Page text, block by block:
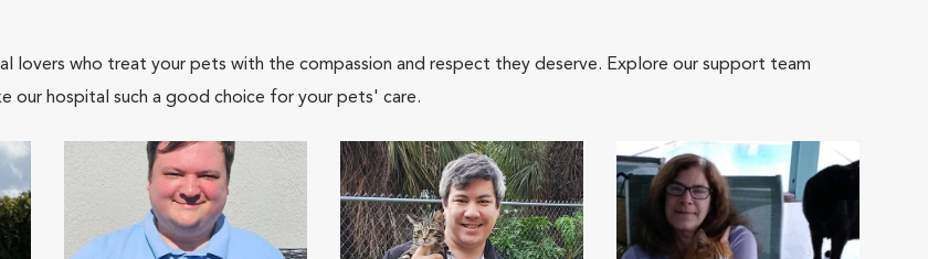
lovers who treat your pets with the compassion and respect they deserve. Explore our support team
our hospital such a good choice for your pets' care.